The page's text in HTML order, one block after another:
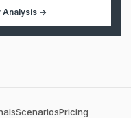
Analysis→
ScenariosPricing